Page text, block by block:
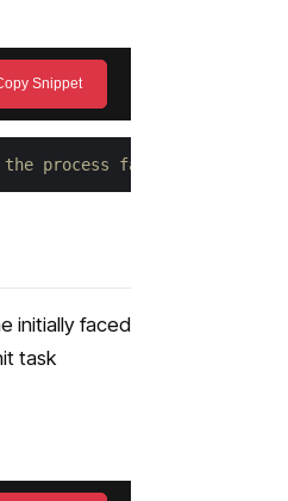
Snippet
process failed to start.
initially faced
task